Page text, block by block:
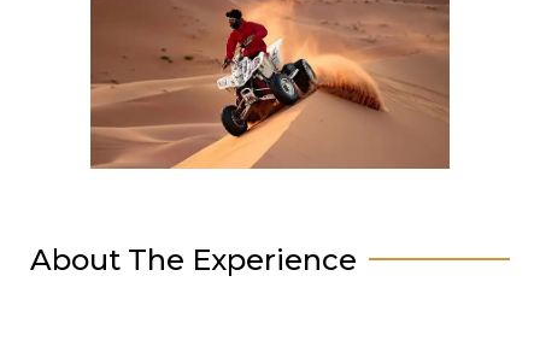
About The Experience